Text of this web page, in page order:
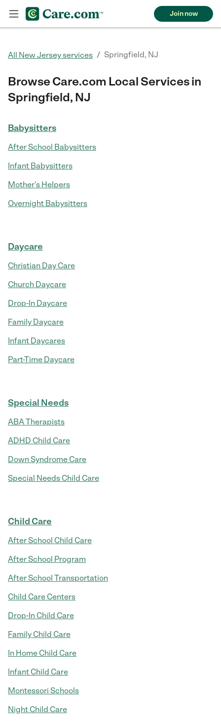
Join now
All New Jersey services / Springfield, NJ
Browse Care.com Local Services in
Springfield, NJ
Babysitters
After School Babysitters
Infant Babysitters
Mother's Helpers
Overnight Babysitters
Daycare
Christian Day Care
Church Daycare
Drop-In Daycare
Family Daycare
Infant Daycares
Part-Time Daycare
Special Needs
ABA Therapists
ADHD Child Care
Down Syndrome Care
Special Needs Child Care
Child Care
After School Child Care
After School Program
After School Transportation
Child Care Centers
Drop-In Child Care
Family Child Care
In Home Child Care
Infant Child Care
Montessori Schools
Night Child Care